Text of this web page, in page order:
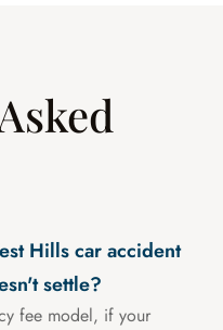
Hills car accident
settle?
fee model, if your